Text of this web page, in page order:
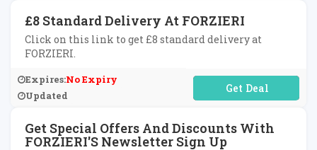
£8 Standard Delivery At FORZIERI
Click on this link to get £8 standard delivery at
FORZIERI.
Expires:No Expiry
Updated
No Code Required
Get Special Offers And Discounts With
FORZIERI'S Newsletter Sign Up